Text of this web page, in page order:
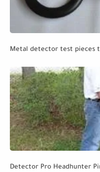
Metal detector test pieces
Detector Pro Headhunter